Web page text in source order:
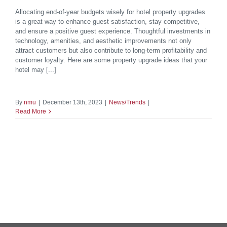
Allocating end-of-year budgets wisely for hotel property upgrades
is a great way to enhance guest satisfaction, stay competitive,
and ensure a positive guest experience. Thoughtful investments in
technology, amenities, and aesthetic improvements not only
attract customers but also contribute to long-term profitability and
customer loyalty. Here are some property upgrade ideas that your
hotel may [...]
By nmu December 13th, 2023 News/Trends
Read More